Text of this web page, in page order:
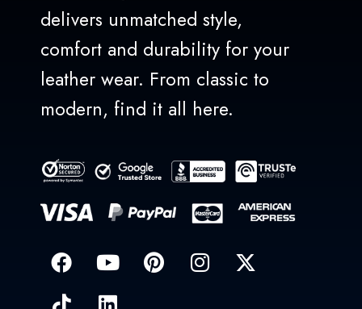
delivers unmatched style,
comfort and durability for your
leather wear. From classic to
modern, find it all here.